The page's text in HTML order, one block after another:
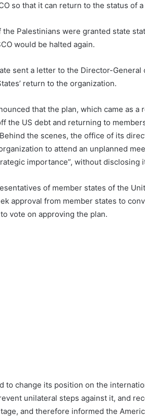
so that it can return to the status of
Palestinians were granted state
would be halted again.
sent a letter to the Director-General
return to the organization.
that the plan, which came as a
the US debt and returning to
the scenes, the office of its
to attend an unplanned
importance”, without disclosing
of member states of the
approval from member states to
vote on approving the plan.
to change its position on the
unilateral steps against it, and
and therefore informed the